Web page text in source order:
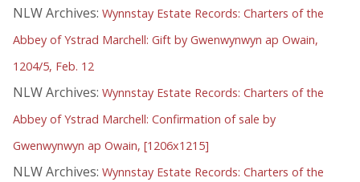
NLW Archives: Wynnstay Estate Records: Charters of the
Abbey of Ystrad Marchell: Gift by Gwenwynwyn ap Owain,
1204/5, Feb. 12
NLW Archives: Wynnstay Estate Records: Charters of the
Abbey of Ystrad Marchell: Confirmation of sale by
Gwenwynwyn ap Owain, [1206x1215]
NLW Archives: Wynnstay Estate Records: Charters of the